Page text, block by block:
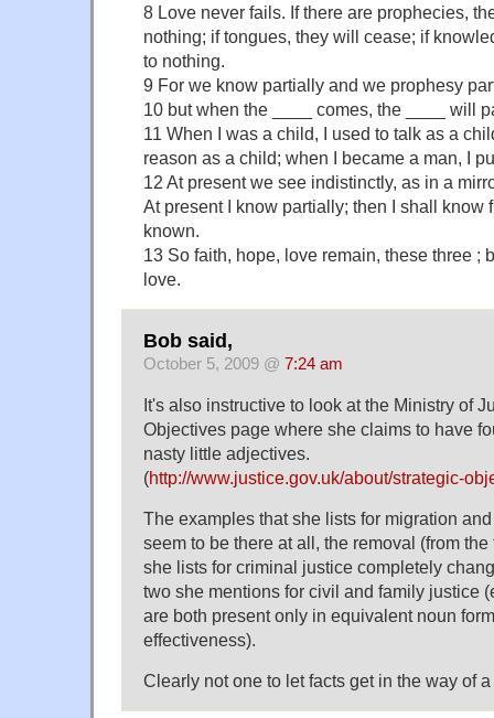
8 Love never fails. If there are prophecies,
nothing; if tongues, they will cease; if
to nothing.
9 For we know partially and we prophesy
10 but when the ____ comes, the ____ will
11 When I was a child, I used to talk as a
reason as a child; when I became a man, I
12 At present we see indistinctly, as in a
At present I know partially; then I shall know
known.
13 So faith, hope, love remain, these three ;
love.
Bob said,
October 5, 2009 @ 7:24 am
It's also instructive to look at the Ministry of
Objectives page where she claims to have
nasty little adjectives.
(http://www.justice.gov.uk/about/strategic-
The examples that she lists for migration
seem to be there at all, the removal (from
she lists for criminal justice completely
two she mentions for civil and family justice
are both present only in equivalent noun
effectiveness).
Clearly not one to let facts get in the way of